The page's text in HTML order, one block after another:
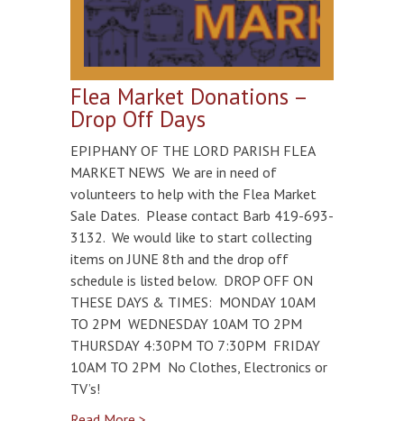
Flea Market Donations –
Drop Off Days
EPIPHANY OF THE LORD PARISH FLEA
MARKET NEWS We are in need of
volunteers to help with the Flea Market
Sale Dates. Please contact Barb 419-693-
3132. We would like to start collecting
items on JUNE 8th and the drop off
schedule is listed below. DROP OFF ON
THESE DAYS & TIMES: MONDAY 10AM
TO 2PM WEDNESDAY 10AM TO 2PM
THURSDAY 4:30PM TO 7:30PM FRIDAY
10AM TO 2PM No Clothes, Electronics or
TV’s!